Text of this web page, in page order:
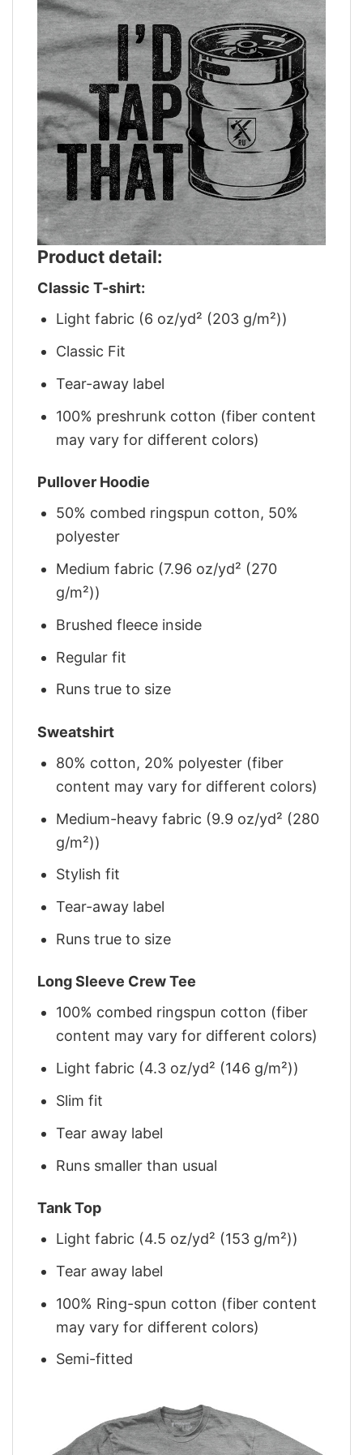
Product detail:
Classic T-shirt:
Light fabric (6 oz/yd² (203 g/m²))
Classic Fit
Tear-away label
100% preshrunk cotton (fiber content
may vary for different colors)
Pullover Hoodie
50% combed ringspun cotton, 50%
polyester
Medium fabric (7.96 oz/yd² (270
g/m²))
Brushed fleece inside
Regular fit
Runs true to size
Sweatshirt
80% cotton, 20% polyester (fiber
content may vary for different colors)
Medium-heavy fabric (9.9 oz/yd² (280
g/m²))
Stylish fit
Tear-away label
Runs true to size
Long Sleeve Crew Tee
100% combed ringspun cotton (fiber
content may vary for different colors)
Light fabric (4.3 oz/yd² (146 g/m²))
Slim fit
Tear away label
Runs smaller than usual
Tank Top
Light fabric (4.5 oz/yd² (153 g/m²))
Tear away label
100% Ring-spun cotton (fiber content
may vary for different colors)
Semi-fitted